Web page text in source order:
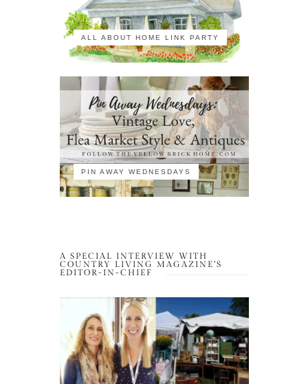
ALL ABOUT HOME LINK PARTY
PIN AWAY WEDNESDAYS
A SPECIAL INTERVIEW WITH
COUNTRY LIVING MAGAZINE’S
EDITOR-IN-CHIEF